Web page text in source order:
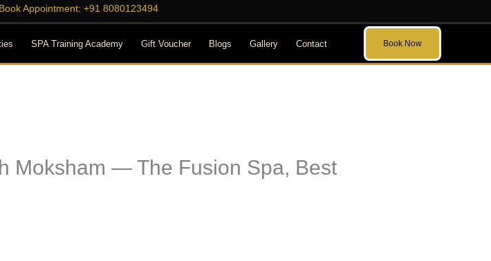
Appointment: +91 8080123494
SPA Training Academy Gift Voucher Blogs Gallery Contact Book Now
Moksham — The Fusion Spa, Best